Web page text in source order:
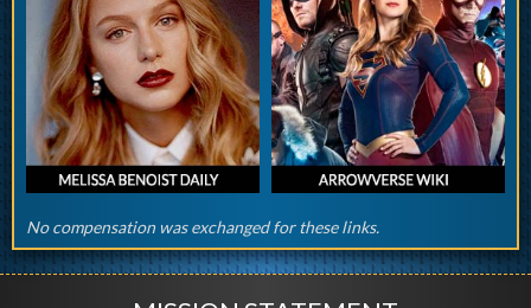
No compensation was exchanged for these links.